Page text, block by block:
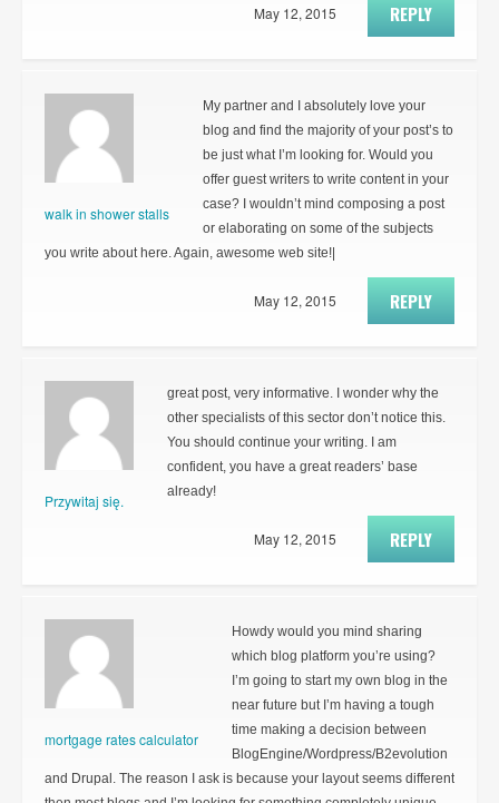
REPLY
May 12, 2015
walk in shower stalls
My partner and I absolutely love your
blog and find the majority of your post’s to
be just what I’m looking for. Would you
offer guest writers to write content in your
case? I wouldn’t mind composing a post
or elaborating on some of the subjects
you write about here. Again, awesome web site!|
REPLY
May 12, 2015
Przywitaj się.
great post, very informative. I wonder why the
other specialists of this sector don’t notice this.
You should continue your writing. I am
confident, you have a great readers’ base
already!
REPLY
May 12, 2015
mortgage rates calculator
Howdy would you mind sharing
which blog platform you’re using?
I’m going to start my own blog in the
near future but I’m having a tough
time making a decision between
BlogEngine/Wordpress/B2evolution
and Drupal. The reason I ask is because your layout seems different